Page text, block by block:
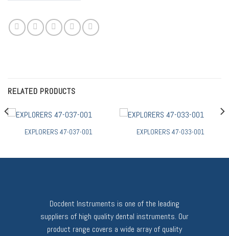
RELATED PRODUCTS
EXPLORERS 47-037-001 EXPLORERS 47-033-001
Docdent Instruments is one of the leading
suppliers of high quality dental instruments. Our
product range covers a wide array of quality